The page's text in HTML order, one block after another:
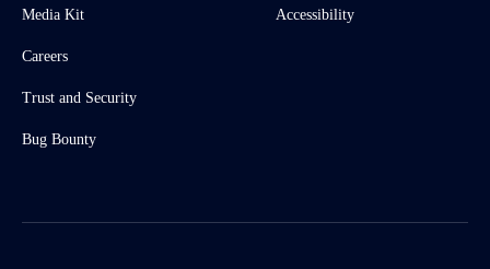
Media Kit
Careers
Trust and Security
Bug Bounty
Accessibility